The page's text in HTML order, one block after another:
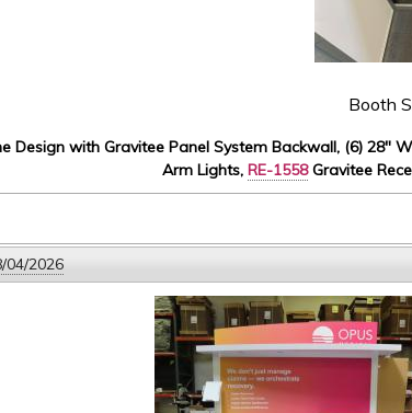
Booth
Design with Gravitee Panel System Backwall, (6)
Arm Lights, RE-1558Gravitee
04/2026